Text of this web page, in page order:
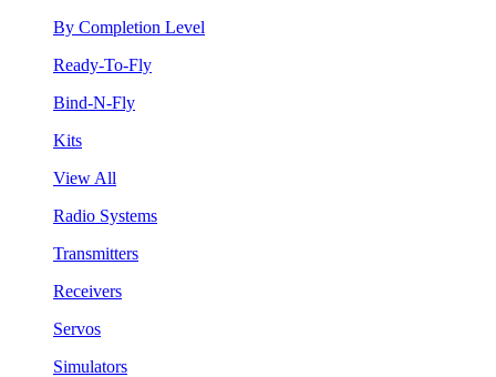
By Completion Level
Ready-To-Fly
Bind-N-Fly
Kits
View All
Radio Systems
Transmitters
Receivers
Servos
Simulators